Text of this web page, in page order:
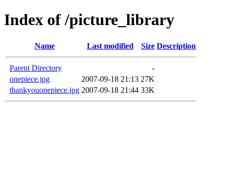
Index of /picture_library
Name Last modified Size Description
Parent Directory
-
onepiece.jpg
2007-09-18 21:13 27K
thankyouonepiece.jpg 2007-09-18 21:44 33K